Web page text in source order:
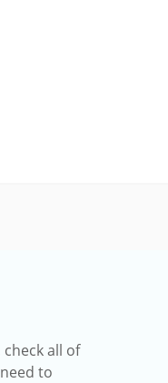
all of
to